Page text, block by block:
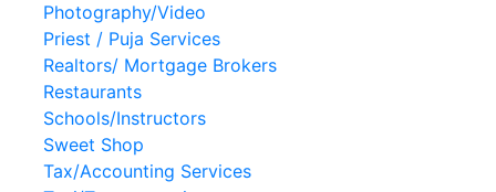
Photography/Video
Priest / Puja Services
Realtors/ Mortgage Brokers
Restaurants
Schools/Instructors
Sweet Shop
Tax/Accounting Services